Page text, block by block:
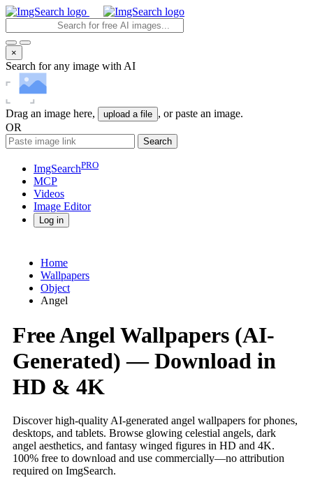
×
Search for any image with AI
Drag an image here, upload a file , or paste an image.
OR
Search
ImgSearchPRO
MCP
Videos
Image Editor
Log in
Home
Wallpapers
Object
Angel
Free Angel Wallpapers (AI-
Generated) — Download in
HD & 4K
Discover high-quality AI-generated angel wallpapers for phones,
desktops, and tablets. Browse glowing celestial angels, dark
angel aesthetics, and fantasy winged figures in HD and 4K.
100% free to download and use commercially—no attribution
required on ImgSearch.